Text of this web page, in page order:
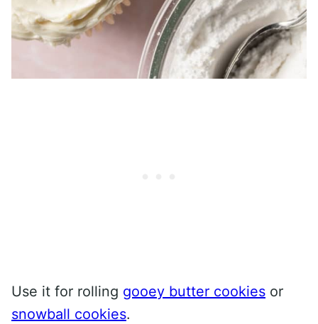
Use it for rolling gooey butter cookies or
snowball cookies.